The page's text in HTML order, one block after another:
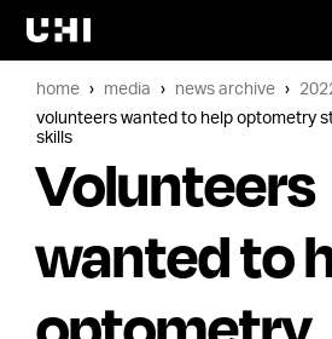
home media news archive
volunteers wanted to help optometry
skills
Volunteers
wanted to